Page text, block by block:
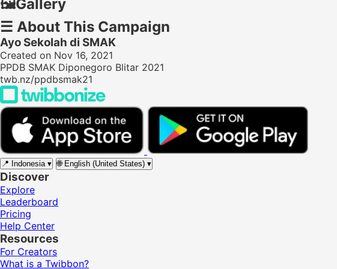
🖼️Gallery
☰ About This Campaign
Ayo Sekolah di SMAK
Created on Nov 16, 2021
PPDB SMAK Diponegoro Blitar 2021
twb.nz/ppdbsmak21
📍 Indonesia ▾ 🌐 English (United States) ▾
Discover
Explore
Leaderboard
Pricing
Help Center
Resources
For Creators
What is a Twibbon?